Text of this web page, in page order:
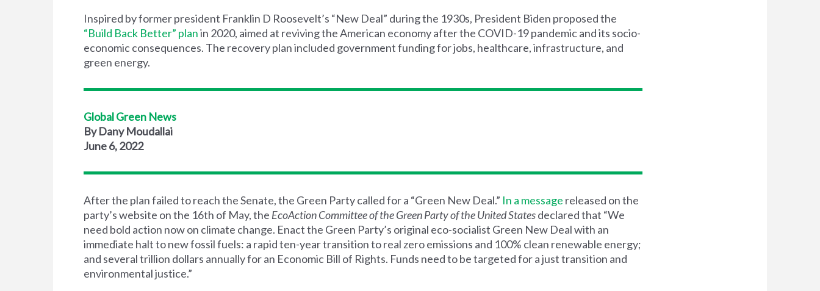
Inspired byformer president Franklin D Roosevelt’s “New Deal” during the 1930s, President Biden proposed the
“Build Back Better” planin 2020, aimed at reviving the American economy after the COVID-19 pandemic and its socio-
economic consequences. The recovery plan included government funding for jobs, healthcare, infrastructure, and
green energy.
Global Green News
By Dany Moudallai
June 6, 2022
After the plan failedto reach the Senate, the Green Party calledfor a “Green New Deal.” In a message released on the
party’s website on the 16th of May, the EcoAction Committee of the Green Party of the United Statesdeclared that “We
need bold action now on climate change. Enact the Green Party’s original eco-socialist Green New Deal with an
immediate halt to new fossil fuels: a rapid ten-year transition to real zero emissions and 100% clean renewable energy;
and several trillion dollars annually for an Economic Bill of Rights. Funds need to be targeted for a just transition and
environmental justice.”